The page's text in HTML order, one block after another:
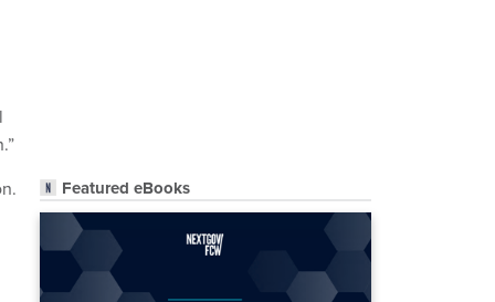
Featured eBooks